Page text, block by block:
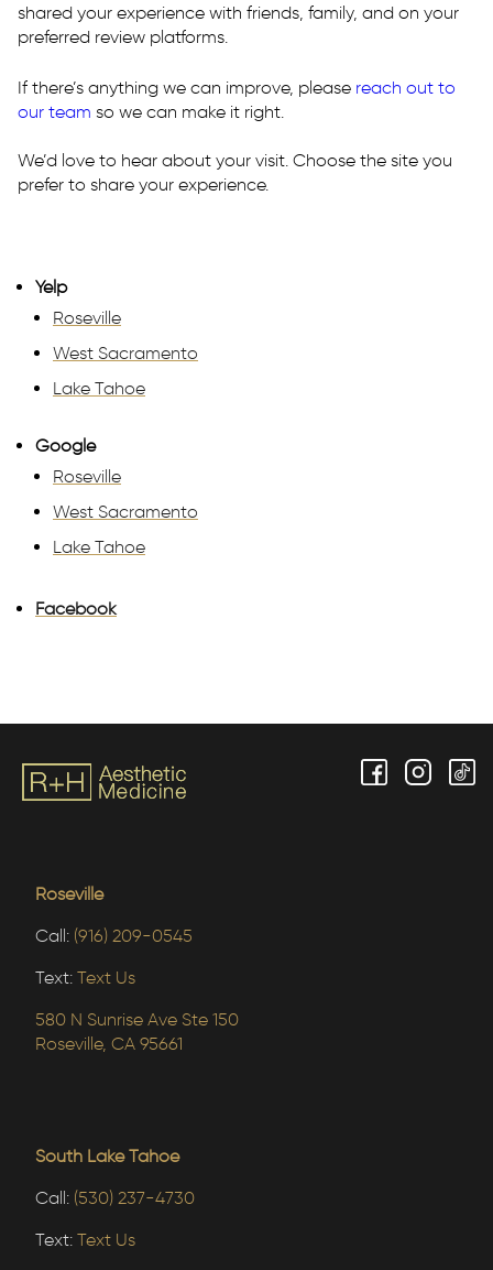
shared your experience with friends, family, and on your
preferred review platforms.
If there’s anything we can improve, please reach out to
our team so we can make it right.
We’d love to hear about your visit. Choose the site you
prefer to share your experience.
Yelp
Roseville
West Sacramento
Lake Tahoe
Google
Roseville
West Sacramento
Lake Tahoe
Facebook
Roseville
Call: (916) 209-0545
Text: Text Us
580 N Sunrise Ave Ste 150
Roseville, CA 95661
South Lake Tahoe
Call: (530) 237-4730
Text: Text Us